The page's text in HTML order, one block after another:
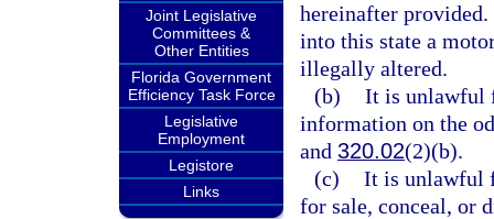
Joint Legislative
Committees &
Other Entities
Florida Government
Efficiency Task Force
Legislative
Employment
Legistore
Links
hereinafter
into this state a
illegally altered.
(b) It is unlawful
information on the
and 320.02(2)(b).
(c) It is unlawful
for sale, conceal, or